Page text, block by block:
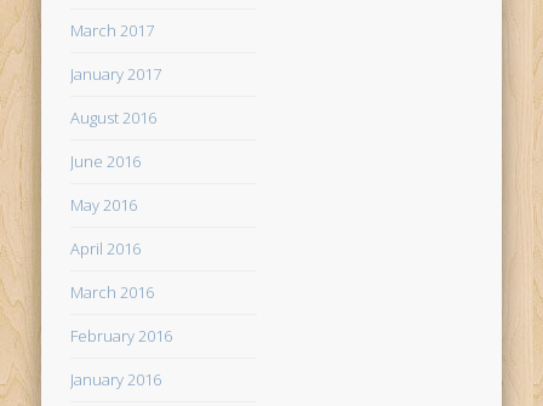
March 2017
January 2017
August 2016
June 2016
May 2016
April 2016
March 2016
February 2016
January 2016